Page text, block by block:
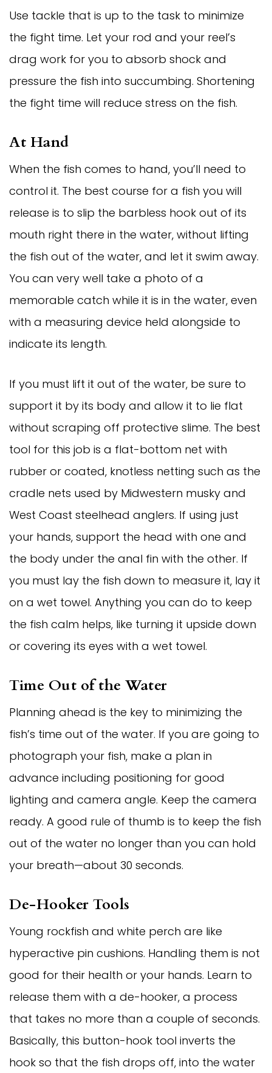
Use tackle that is up to the task to minimize
the fight time. Let your rod and your reel’s
drag work for you to absorb shock and
pressure the fish into succumbing. Shortening
the fight time will reduce stress on the fish.
At Hand
When the fish comes to hand, you’ll need to
control it. The best course for a fish you will
release is to slip the barbless hook out of its
mouth right there in the water, without lifting
the fish out of the water, and let it swim away.
You can very well take a photo of a
memorable catch while it is in the water, even
with a measuring device held alongside to
indicate its length.
If you must lift it out of the water, be sure to
support it by its body and allow it to lie flat
without scraping off protective slime. The best
tool for this job is a flat-bottom net with
rubber or coated, knotless netting such as the
cradle nets used by Midwestern musky and
West Coast steelhead anglers. If using just
your hands, support the head with one and
the body under the anal fin with the other. If
you must lay the fish down to measure it, lay it
on a wet towel. Anything you can do to keep
the fish calm helps, like turning it upside down
or covering its eyes with a wet towel.
Time Out of the Water
Planning ahead is the key to minimizing the
fish’s time out of the water. If you are going to
photograph your fish, make a plan in
advance including positioning for good
lighting and camera angle. Keep the camera
ready. A good rule of thumb is to keep the fish
out of the water no longer than you can hold
your breath—about 30 seconds.
De-Hooker Tools
Young rockfish and white perch are like
hyperactive pin cushions. Handling them is not
good for their health or your hands. Learn to
release them with a de-hooker, a process
that takes no more than a couple of seconds.
Basically, this button-hook tool inverts the
hook so that the fish drops off, into the water